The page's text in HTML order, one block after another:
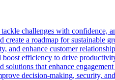
challenges with confidence,
create a roadmap for sustainable
and enhance customer
boost efficiency to drive
that enhance
decision-making, security,